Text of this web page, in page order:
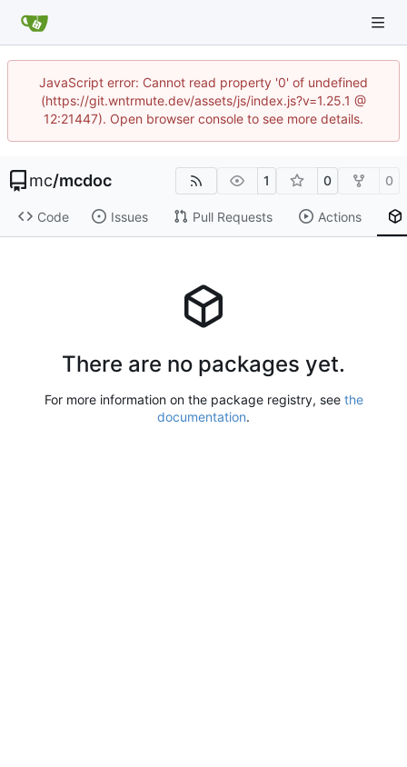
JavaScript error: Cannot read property '0' of undefined
(https://git.wntrmute.dev/assets/js/index.js?v=1.25.1 @
12:21447). Open browser console to see more details.
mc/mcdoc 1 0 0
Code Issues Pull Requests Actions
There are no packages yet.
For more information on the package registry, see the
documentation.